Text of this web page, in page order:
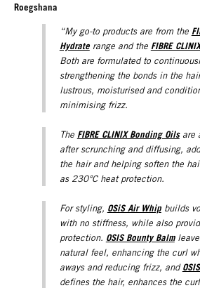
Roegshana
“My go-to products are from the
Hydraterange and the FIBRE
Both are formulated to
strengthening the bonds in the
lustrous, moisturised and
minimising frizz.
The FIBRE CLINIX Bonding Oils are
after scrunching and diffusing,
the hair and helping soften the
as 230°C heat protection.
For styling, OSiS Air Whipbuilds
with no stiffness, while also
protection. OSIS Bounty Balm
natural feel, enhancing the curl
aways and reducing frizz, and
defines the hair, enhances the